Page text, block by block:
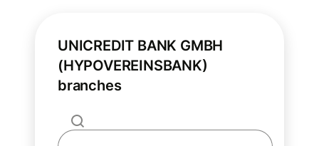
UNICREDIT BANK GMBH
(HYPOVEREINSBANK)
branches